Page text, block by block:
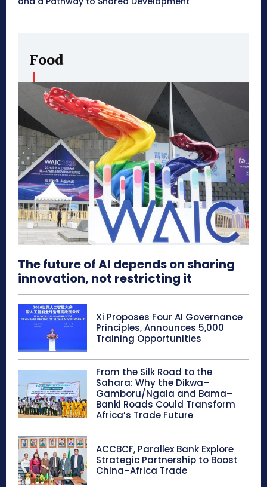
Food
The future of AI depends on sharing
innovation, not restricting it
Xi Proposes Four AI Governance
Principles, Announces 5,000
Training Opportunities
From the Silk Road to the
Sahara: Why the Dikwa–
Gamboru/Ngala and Bama–
Banki Roads Could Transform
Africa’s Trade Future
ACCBCF, Parallex Bank Explore
Strategic Partnership to Boost
China–Africa Trade